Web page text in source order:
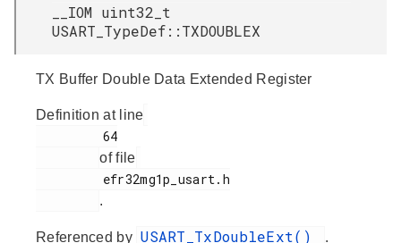
__IOM uint32_t
USART_TypeDef::TXDOUBLEX
TX Buffer Double Data Extended Register
Definition at line
of file
.
Referenced by USART_TxDoubleExt() .